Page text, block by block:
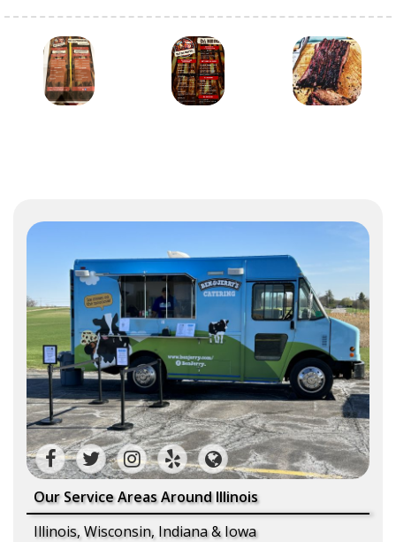
Our Service Areas Around Illinois
Illinois, Wisconsin, Indiana & Iowa